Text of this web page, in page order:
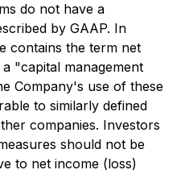
do not have a
by GAAP. In
contains the term net
"capital management
Company's use of these
to similarly defined
companies. Investors
should not be
to net income (loss)